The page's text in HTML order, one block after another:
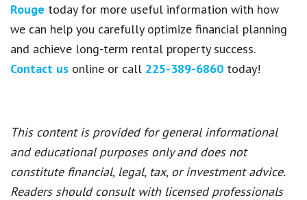
Rouge today for more useful information with how
we can help you carefully optimize financial planning
and achieve long-term rental property success.
Contact us online or call 225-389-6860 today!
This content is provided for general informational
and educational purposes only and does not
constitute financial, legal, tax, or investment advice.
Readers should consult with licensed professionals